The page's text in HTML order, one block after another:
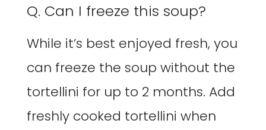
Q. Can I freeze this soup?
While it’s best enjoyed fresh, you
can freeze the soup without the
tortellini for up to 2 months. Add
freshly cooked tortellini when